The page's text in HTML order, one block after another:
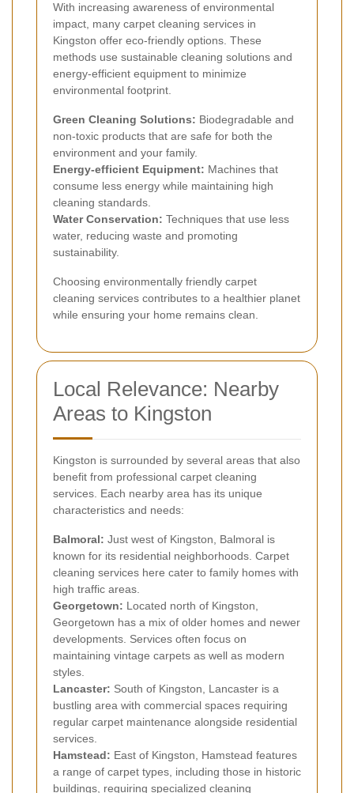
With increasing awareness of environmental
impact, many carpet cleaning services in
Kingston offer eco-friendly options. These
methods use sustainable cleaning solutions and
energy-efficient equipment to minimize
environmental footprint.
Green Cleaning Solutions: Biodegradable and
non-toxic products that are safe for both the
environment and your family.
Energy-efficient Equipment: Machines that
consume less energy while maintaining high
cleaning standards.
Water Conservation: Techniques that use less
water, reducing waste and promoting
sustainability.
Choosing environmentally friendly carpet
cleaning services contributes to a healthier planet
while ensuring your home remains clean.
Local Relevance: Nearby
Areas to Kingston
Kingston is surrounded by several areas that also
benefit from professional carpet cleaning
services. Each nearby area has its unique
characteristics and needs:
Balmoral: Just west of Kingston, Balmoral is
known for its residential neighborhoods. Carpet
cleaning services here cater to family homes with
high traffic areas.
Georgetown: Located north of Kingston,
Georgetown has a mix of older homes and newer
developments. Services often focus on
maintaining vintage carpets as well as modern
styles.
Lancaster: South of Kingston, Lancaster is a
bustling area with commercial spaces requiring
regular carpet maintenance alongside residential
services.
Hamstead: East of Kingston, Hamstead features
a range of carpet types, including those in historic
buildings, requiring specialized cleaning